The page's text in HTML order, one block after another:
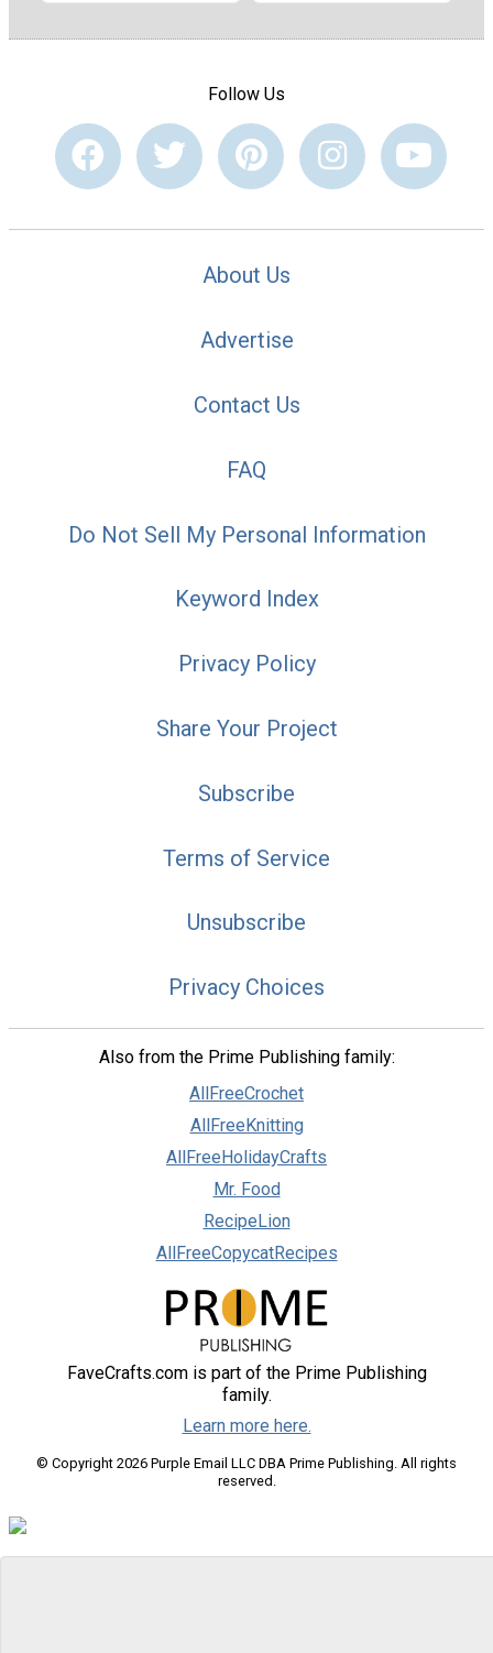
Follow Us
About Us
Advertise
Contact Us
FAQ
Do Not Sell My Personal Information
Keyword Index
Privacy Policy
Share Your Project
Subscribe
Terms of Service
Unsubscribe
Privacy Choices
Also from the Prime Publishing family:
AllFreeCrochet
AllFreeKnitting
AllFreeHolidayCrafts
Mr. Food
RecipeLion
AllFreeCopycatRecipes
FaveCrafts.com is part of the Prime Publishing
family.
Learn more here.
© Copyright 2026 Purple Email LLC DBA Prime Publishing. All rights
reserved.